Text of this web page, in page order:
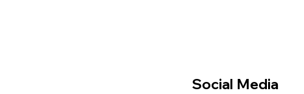
Social Media